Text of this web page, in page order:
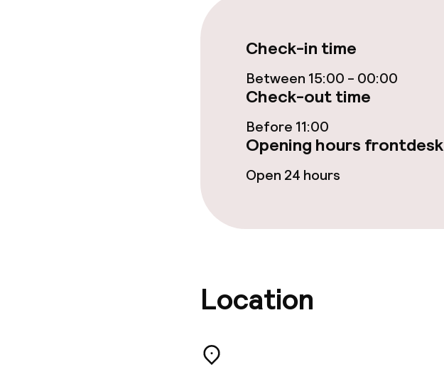
Check-in time
Between 15:00 - 00:00
Check-out time
Before 11:00
Opening hours frontdesk
Open 24 hours
Location